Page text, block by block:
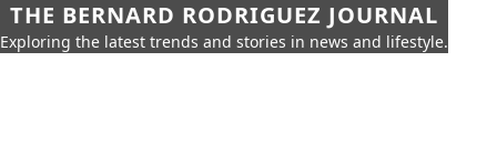
THE BERNARD RODRIGUEZ JOURNAL
Exploring the latest trends and stories in news and lifestyle.